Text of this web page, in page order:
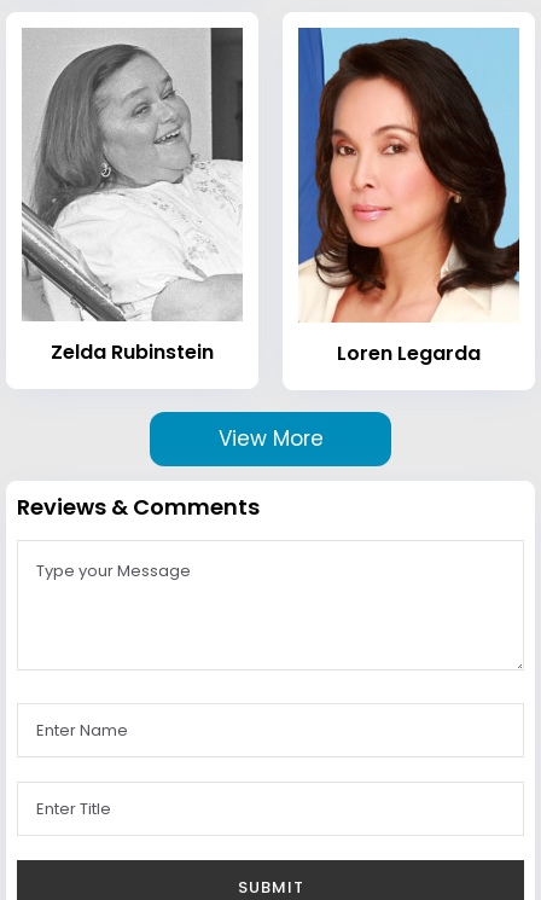
Zelda Rubinstein Loren Legarda
View More
Reviews & Comments